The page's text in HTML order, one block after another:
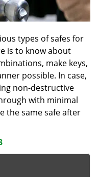
types of safes for
is to know about
make keys,
possible. In case,
non-destructive
with minimal
the same safe after